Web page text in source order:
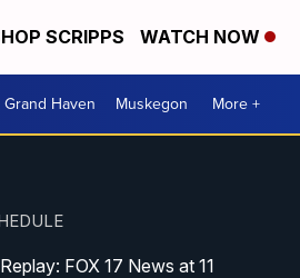
SCRIPPS WATCH NOW
Haven Muskegon More +
Replay: FOX 17 News at 11